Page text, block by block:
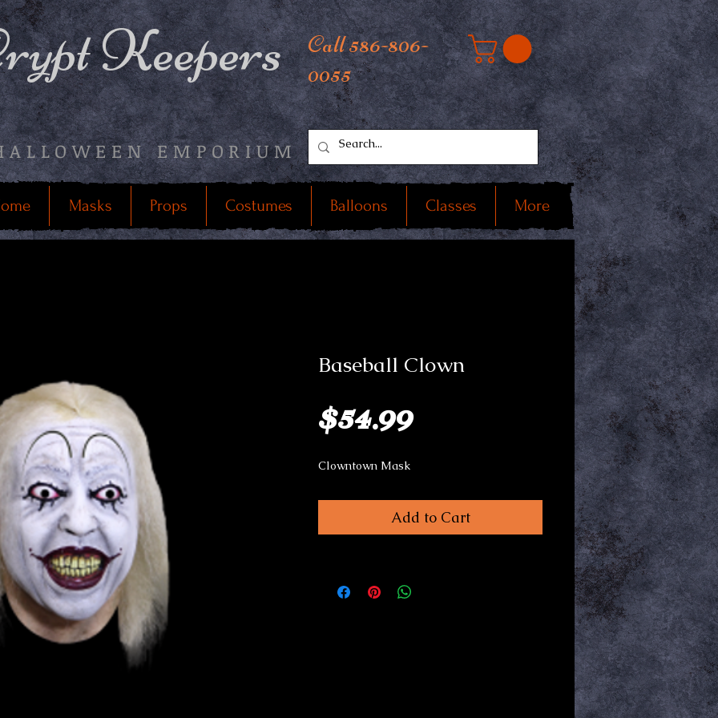
Keepers
EMPORIUM
Call 586-806-
0055
Masks Props Costumes Balloons Classes More
Baseball Clown
$54.99Price
Clowntown Mask
Add to Cart